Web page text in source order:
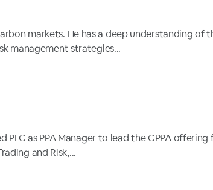
markets. He has a deep understanding of
management strategies...
as PPA Manager to lead the CPPA offering
and Risk,...